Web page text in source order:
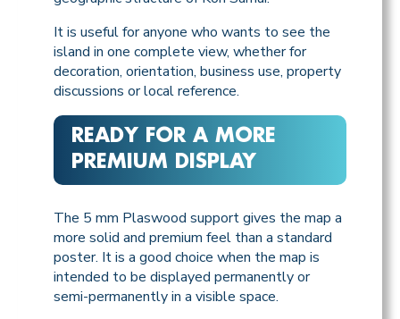
It is useful for anyone who wants to see the
island in one complete view, whether for
decoration, orientation, business use, property
discussions or local reference.
READY FOR A MORE
PREMIUM DISPLAY
The 5 mm Plaswood support gives the map a
more solid and premium feel than a standard
poster. It is a good choice when the map is
intended to be displayed permanently or
semi-permanently in a visible space.